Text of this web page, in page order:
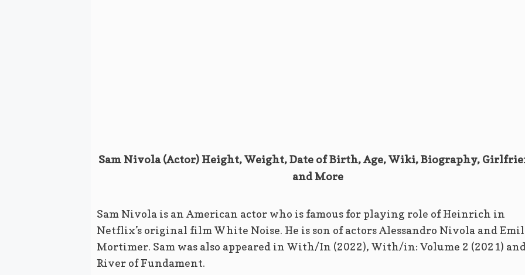
Sam Nivola (Actor) Height, Weight, Date of Birth, Age, Wiki, Biography,
and More
Sam Nivola is an American actor who is famous for playing role of Heinrich in
Netflix’s original film White Noise. He is son of actors Alessandro Nivola and
Mortimer. Sam was also appeared in With/In (2022), With/in: Volume 2 (2021)
River of Fundament.